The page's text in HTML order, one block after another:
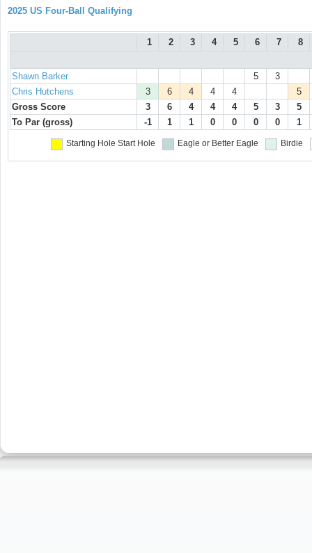
2025 US Four-Ball Qualifying
1 2 3 4 5 6 7 8
Shawn Barker 5
3
Chris Hutchens
3 6 4 4 4
5
Gross Score
3 6 4 4 4 5 3
5
To Par (gross)
-1 1 1 0 0 0 0 1
Starting Hole Start Hole Eagle or Better Eagle Birdie